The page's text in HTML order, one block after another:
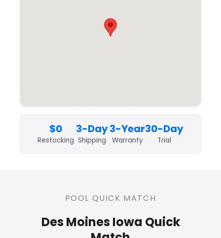
$0
Restocking
3-Day
Shipping
3-Year
Warranty
30-Day
Trial
POOL QUICK MATCH
Des Moines Iowa Quick